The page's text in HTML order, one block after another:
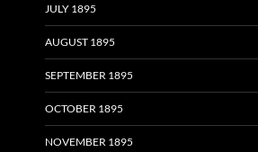
JULY 1895
AUGUST 1895
SEPTEMBER 1895
OCTOBER 1895
NOVEMBER 1895